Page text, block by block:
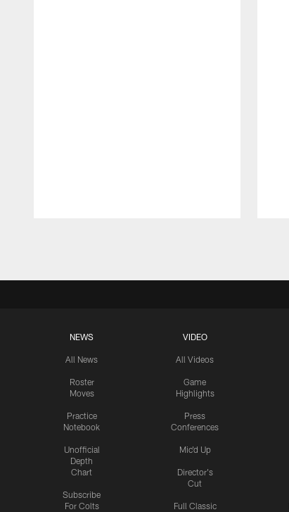
NEWS
All News
Roster
Moves
Practice
Notebook
Unofficial
Depth
Chart
Subscribe
For Colts
VIDEO
All Videos
Game
Highlights
Press
Conferences
Mic'd Up
Director's
Cut
Full Classic